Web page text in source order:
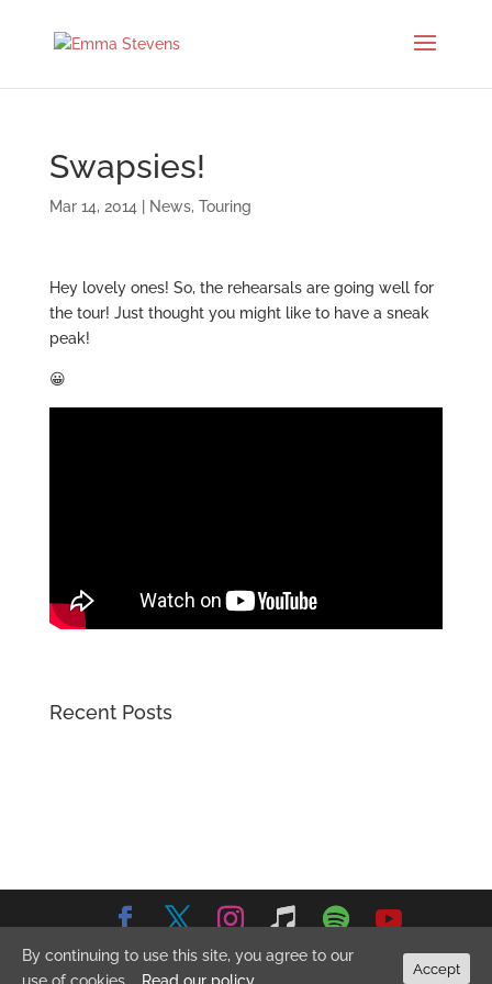
Swapsies!
Mar 14, 2014 News, Touring
Hey lovely ones! So, the rehearsals are going well for
the tour! Just thought you might like to have a sneak
peak!
😀
Recent Posts
© 2026 Emma Stevens Music. All Rights Reserved.Privacy
By continuing to use this site, you agree to our
Accept